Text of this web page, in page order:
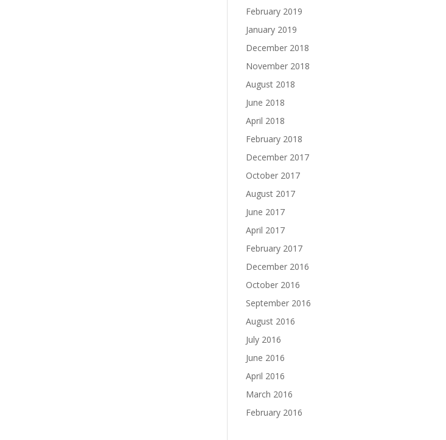
February 2019
January 2019
December 2018
November 2018
August 2018
June 2018
April 2018
February 2018
December 2017
October 2017
August 2017
June 2017
April 2017
February 2017
December 2016
October 2016
September 2016
August 2016
July 2016
June 2016
April 2016
March 2016
February 2016